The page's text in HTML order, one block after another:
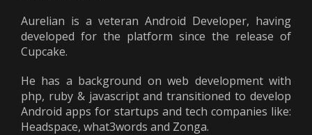
Aurelian is a veteran Android Developer, having
developed for the platform since the release of
Cupcake.
He has a background on web development with
php, ruby & javascript and transitioned to develop
Android apps for startups and tech companies like:
Headspace, what3words and Zonga.